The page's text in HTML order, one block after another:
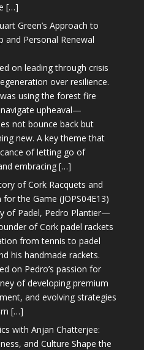
[…]
Green’s Approach to
and Personal Renewal
on leading through crisis
over resilience.
using the forest fire
upheaval—
not bounce back but
new. A key theme that
of letting go of
embracing […]
of Cork Racquets and
the Game (JOPS04E13)
of Padel, Pedro Plantier—
of Cork padel rackets
from tennis to padel
his handmade rackets.
on Pedro’s passion for
of developing premium
and evolving strategies
[…]
with Anjan Chatterjee:
and Culture Shape the